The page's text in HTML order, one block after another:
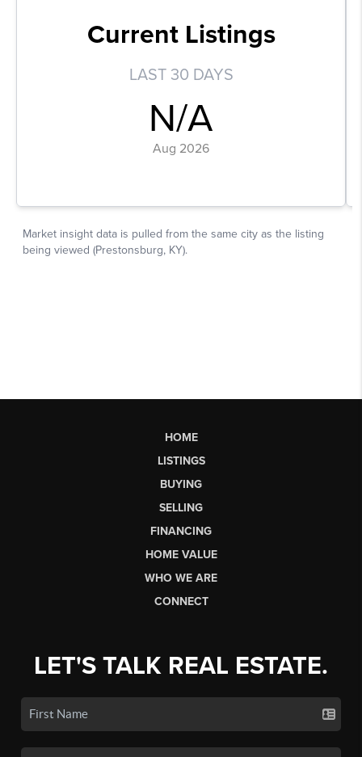
HOME
LISTINGS
BUYING
SELLING
FINANCING
HOME VALUE
WHO WE ARE
CONNECT
LET'S TALK REAL ESTATE.